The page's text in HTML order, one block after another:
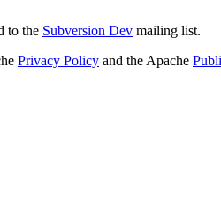
to the Subversion Dev mailing list.
Privacy Policy and the Apache